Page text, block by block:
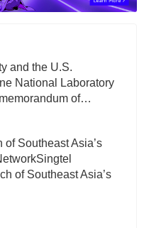
and the U.S.
National Laboratory
of…
Southeast Asia’s
of Southeast Asia’s